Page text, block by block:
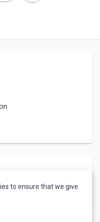
to ensure that we give